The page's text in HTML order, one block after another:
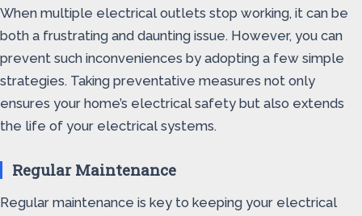
When multiple electrical outlets stop working, it can be
both a frustrating and daunting issue. However, you can
prevent such inconveniences by adopting a few simple
strategies. Taking preventative measures not only
ensures your home’s electrical safety but also extends
the life of your electrical systems.
Regular Maintenance
Regular maintenance is key to keeping your electrical